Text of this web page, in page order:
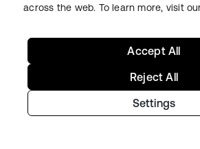
(SIDs) that the current user
SIDs to find the groups in its
and sends the memberships
enable Okta to add the users
the SIDs are not present in
across the web. To learn more, visit
Settings
Reject All
Accept All